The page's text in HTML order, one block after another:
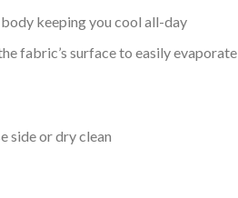
keeping you cool all-day
fabric’s surface to easily evaporate
side or dry clean